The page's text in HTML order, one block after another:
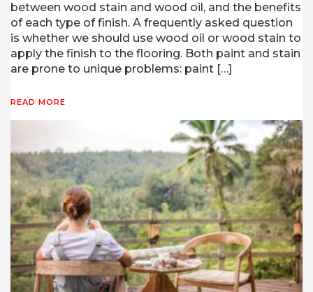
between wood stain and wood oil, and the benefits
of each type of finish. A frequently asked question
is whether we should use wood oil or wood stain to
apply the finish to the flooring. Both paint and stain
are prone to unique problems: paint […]
READ MORE